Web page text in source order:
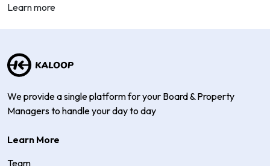
Learn more
We provide a single platform for your Board & Property
Managers to handle your day to day
Learn More
Team